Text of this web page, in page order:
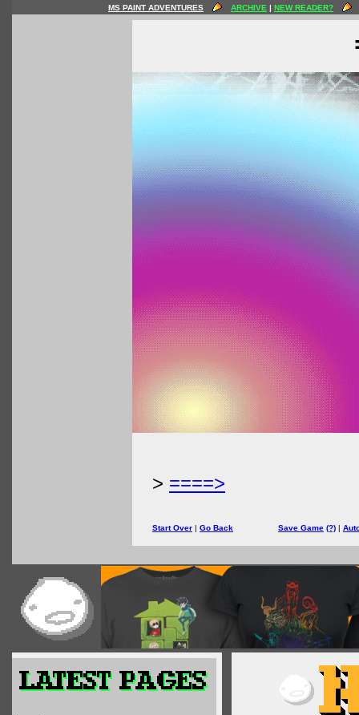
MS PAINT ADVENTURES ARCHIVE | NEW READER?
> ====>
Start Over | Go Back Save Game (?) |